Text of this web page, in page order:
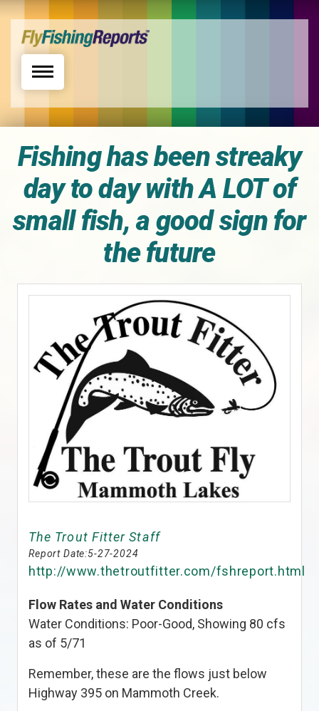
Toggle navigation
Fishing has been streaky
day to day with A LOT of
small fish, a good sign for
the future
The Trout Fitter Staff
Report Date:5-27-2024
http://www.thetroutfitter.com/fshreport.html
Flow Rates and Water Conditions
Water Conditions: Poor-Good, Showing 80 cfs
as of 5/71
Remember, these are the flows just below
Highway 395 on Mammoth Creek.